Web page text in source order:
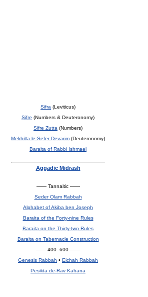
Sifra (Leviticus)
Sifre (Numbers & Deuteronomy)
Sifre Zutta (Numbers)
Mekhilta le-Sefer Devarim (Deuteronomy)
Baraita of Rabbi Ishmael
Aggadic Midrash
—— Tannaitic ——
Seder Olam Rabbah
Alphabet of Akiba ben Joseph
Baraita of the Forty-nine Rules
Baraita on the Thirty-two Rules
Baraita on Tabernacle Construction
—— 400–600 ——
Genesis Rabbah • Eichah Rabbah
Pesikta de-Rav Kahana